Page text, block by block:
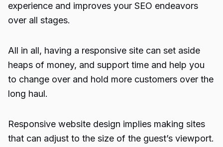
experience and improves your SEO endeavors
over all stages.
All in all, having a responsive site can set aside
heaps of money, and support time and help you
to change over and hold more customers over the
long haul.
Responsive website design implies making sites
that can adjust to the size of the guest’s viewport.